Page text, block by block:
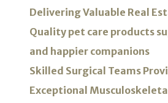
Delivering Valuable Real
Quality pet care products
and happier companions
Skilled Surgical Teams
Exceptional